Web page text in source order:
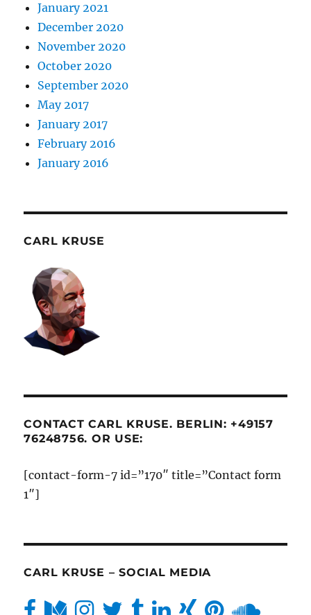
January 2021
December 2020
November 2020
October 2020
September 2020
May 2017
January 2017
February 2016
January 2016
CARL KRUSE
CONTACT CARL KRUSE. BERLIN: +49157
76248756. OR USE:
[contact-form-7 id=”170″ title=”Contact form
1″]
CARL KRUSE – SOCIAL MEDIA